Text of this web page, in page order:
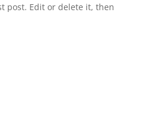
post. Edit or delete it, then